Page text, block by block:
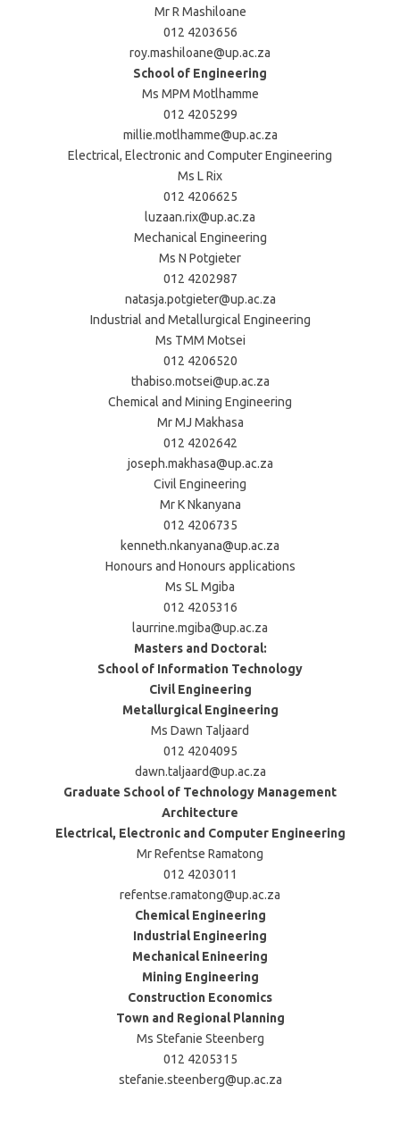
Mr R Mashiloane
012 4203656
roy.mashiloane@up.ac.za
School of Engineering
Ms MPM Motlhamme
012 4205299
millie.motlhamme@up.ac.za
Electrical, Electronic and Computer Engineering
Ms L Rix
012 4206625
luzaan.rix@up.ac.za
Mechanical Engineering
Ms N Potgieter
012 4202987
natasja.potgieter@up.ac.za
Industrial and Metallurgical Engineering
Ms TMM Motsei
012 4206520
thabiso.motsei@up.ac.za
Chemical and Mining Engineering
Mr MJ Makhasa
012 4202642
joseph.makhasa@up.ac.za
Civil Engineering
Mr K Nkanyana
012 4206735
kenneth.nkanyana@up.ac.za
Honours and Honours applications
Ms SL Mgiba
012 4205316
laurrine.mgiba@up.ac.za
Masters and Doctoral:
School of Information Technology
Civil Engineering
Metallurgical Engineering
Ms Dawn Taljaard
012 4204095
dawn.taljaard@up.ac.za
Graduate School of Technology Management
Architecture
Electrical, Electronic and Computer Engineering
Mr Refentse Ramatong
012 4203011
refentse.ramatong@up.ac.za
Chemical Engineering
Industrial Engineering
Mechanical Enineering
Mining Engineering
Construction Economics
Town and Regional Planning
Ms Stefanie Steenberg
012 4205315
stefanie.steenberg@up.ac.za